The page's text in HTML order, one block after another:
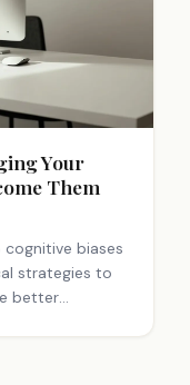
Your
Them
biases
strategies to
better